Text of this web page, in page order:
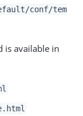
conf/tem
is available in